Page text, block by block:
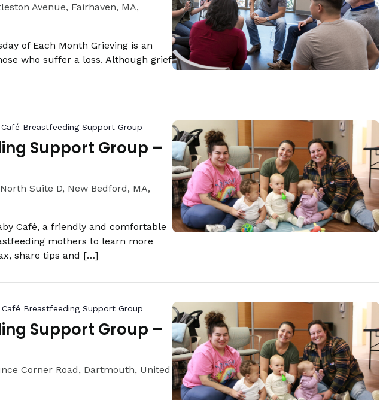
Avenue, Fairhaven, MA,
of Each Month Grieving is an
who suffer a loss. Although grief
Breastfeeding Support Group
Support Group –
Suite D, New Bedford, MA,
Café, a friendly and comfortable
mothers to learn more
share tips and […]
Café Breastfeeding Support Group
Support Group –
Corner Road, Dartmouth, United